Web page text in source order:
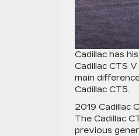
Cadillac has
Cadillac CTS
main
Cadillac CT5.
2019 Cadillac
The Cadillac
previous